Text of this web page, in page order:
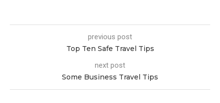
previous post
Top Ten Safe Travel Tips
next post
Some Business Travel Tips